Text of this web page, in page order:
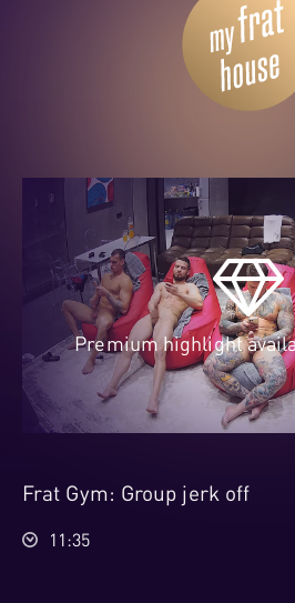
Premium highlight
Frat Gym: Group jerk off
11:35